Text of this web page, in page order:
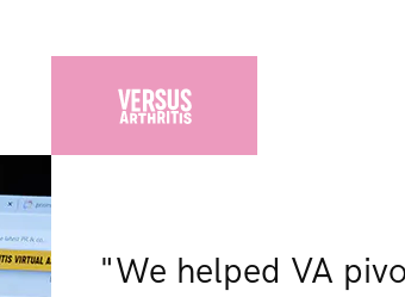
"We helped VA